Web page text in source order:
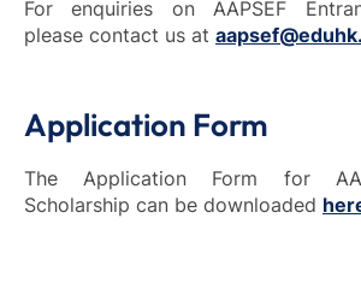
For enquiries on AAPSEF
please contact us at
Application Form
The Application Form for
Scholarship can be downloaded